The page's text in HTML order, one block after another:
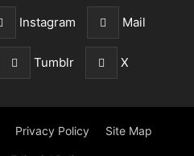
Instagram Mail
Tumblr X
Privacy Policy Site Map